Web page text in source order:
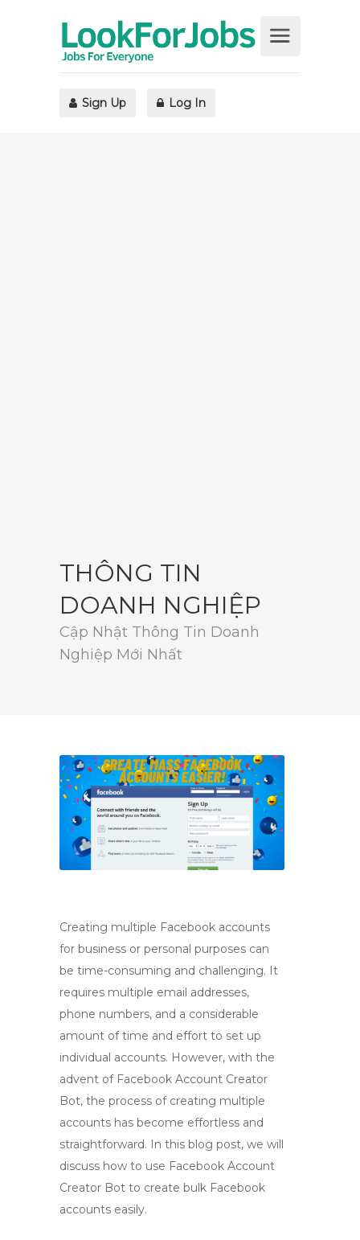
Sign Up Log In
THÔNG TIN
DOANH NGHIỆP
Cập Nhật Thông Tin Doanh
Nghiệp Mới Nhất
Creating multiple Facebook accounts
for business or personal purposes can
be time-consuming and challenging. It
requires multiple email addresses,
phone numbers, and a considerable
amount of time and effort to set up
individual accounts. However, with the
advent of Facebook Account Creator
Bot, the process of creating multiple
accounts has become effortless and
straightforward. In this blog post, we will
discuss how to use Facebook Account
Creator Bot to create bulk Facebook
accounts easily.